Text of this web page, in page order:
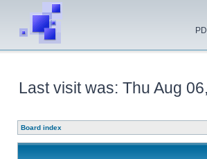
Last visit was: Thu Aug
Board index